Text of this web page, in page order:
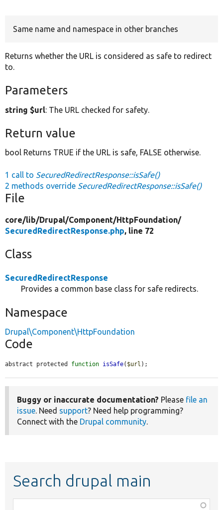
Same name and namespace in other branches
Returns whether the URL is considered as safe to redirect
to.
Parameters
string $url: The URL checked for safety.
Return value
bool Returns TRUE if the URL is safe, FALSE otherwise.
1 call to SecuredRedirectResponse::isSafe()
2 methods override SecuredRedirectResponse::isSafe()
File
core/lib/Drupal/Component/HttpFoundation/
SecuredRedirectResponse.php, line 72
Class
SecuredRedirectResponse
Provides a common base class for safe redirects.
Namespace
Drupal\Component\HttpFoundation
Code
abstract protected function isSafe( $url );
Buggy or inaccurate documentation? Please file an
issue . Need support? Need help programming?
Connect with the Drupal community
Search drupal main